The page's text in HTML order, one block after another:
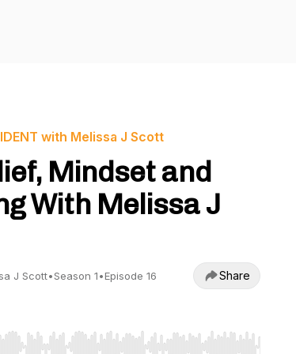
with Melissa J Scott
Mindset and
With Melissa J
J Scott•Season 1•Episode 16 Share